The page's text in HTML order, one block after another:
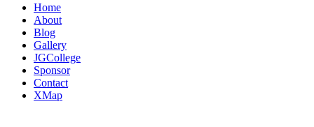
Home
About
Blog
Gallery
JGCollege
Sponsor
Contact
XMap